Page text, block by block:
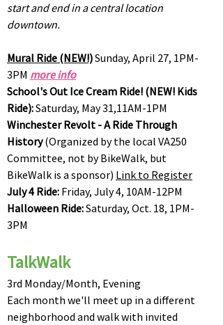
start and end in a central location
downtown.
Mural Ride (NEW!)Sunday, April 27, 1PM-
3PM more info
School's Out Ice Cream Ride! (NEW! Kids
Ride):Saturday, May 31,11AM-1PM
Winchester Revolt - A Ride Through
History(Organized by the local VA250
Committee, not by BikeWalk, but
BikeWalk is a sponsor) Link to Register
July 4 Ride: Friday, July 4, 10AM-12PM
Halloween Ride:Saturday, Oct. 18, 1PM-
3PM
TalkWalk
3rd Monday/Month, Evening
Each month we'll meet up in a different
neighborhood and walk with invited